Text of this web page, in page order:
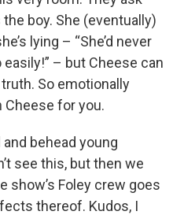
boy. She (eventually)
lying – “She’d never
easily!” – but Cheese can
So emotionally
Cheese for you.
behead young
see this, but then we
show’s Foley crew goes
thereof. Kudos, I